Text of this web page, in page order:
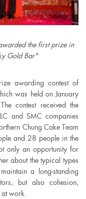
the first prize in
Gold Bar"
awarding contest of
was held on January
contest received the
and SMC companies
Chung Cake Team
and 28 people in the
only an opportunity for
about the typical types
a long-standing
but also cohesion,
work.